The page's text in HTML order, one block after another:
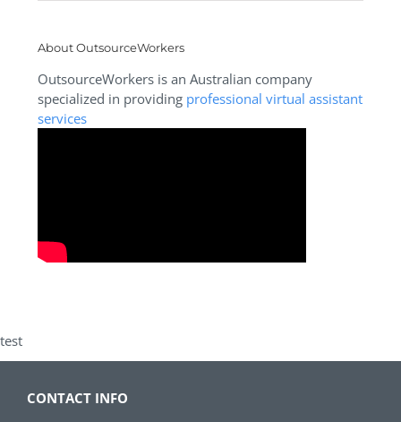
About OutsourceWorkers
OutsourceWorkers is an Australian company
specialized in providing professional virtual assistant
services
test
CONTACT INFO